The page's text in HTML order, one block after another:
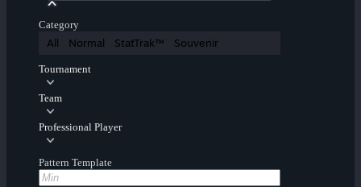
Category
All Normal StatTrak™ Souvenir
Tournament
Team
Professional Player
Pattern Template